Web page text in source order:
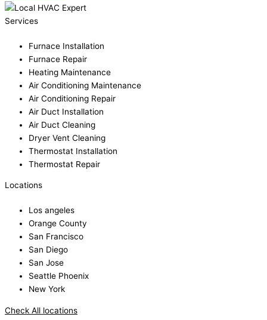
Services
Furnace Installation
Furnace Repair
Heating Maintenance
Air Conditioning Maintenance
Air Conditioning Repair
Air Duct Installation
Air Duct Cleaning
Dryer Vent Cleaning
Thermostat Installation
Thermostat Repair
Locations
Los angeles
Orange County
San Francisco
San Diego
San Jose
Seattle Phoenix
New York
Check All locations